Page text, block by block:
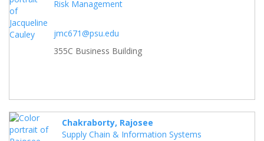
Risk Management
jmc671@psu.edu
355C Business Building
Chakraborty, Rajosee
Supply Chain & Information Systems